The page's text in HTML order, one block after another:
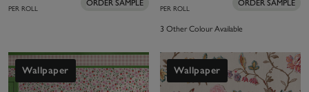
PER ROLL
ORDER SAMPLE
PER ROLL
ORDER SAMPLE
3 Other Colour Available
Wallpaper Wallpaper